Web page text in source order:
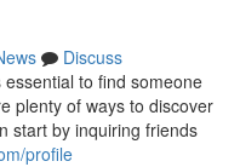
Discuss
to find someone
plenty of ways to discover
start by inquiring friends
profile